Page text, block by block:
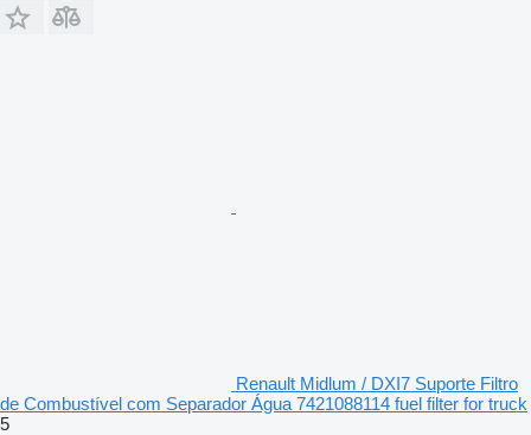
Renault Midlum / DXI7 Suporte Filtro
de Combustível com Separador Água 7421088114 fuel filter for truck
5